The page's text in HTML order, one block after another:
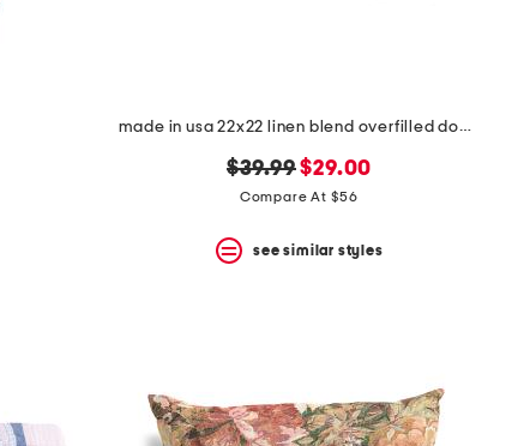
made in usa 22x22 linen blend overfilled double flange pillow
original
price:
$39.99new
price:
$29.00
Compare At $56
see similar styles